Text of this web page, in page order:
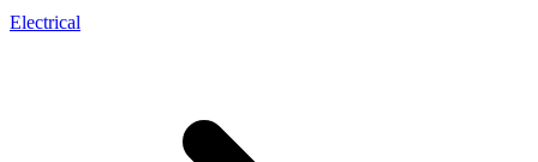
Electrical